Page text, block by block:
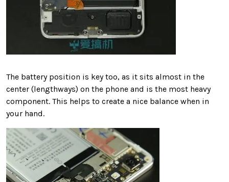
The battery position is key too, as it sits almost in the
center (lengthways) on the phone and is the most heavy
component. This helps to create a nice balance when in
your hand.